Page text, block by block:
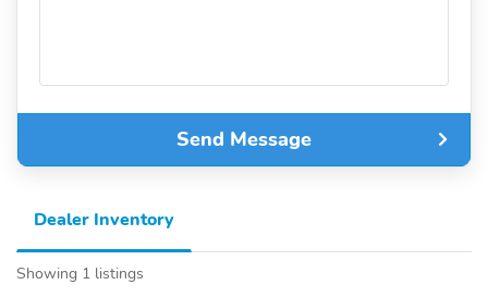
Send Message
Dealer Inventory
Showing 1 listings